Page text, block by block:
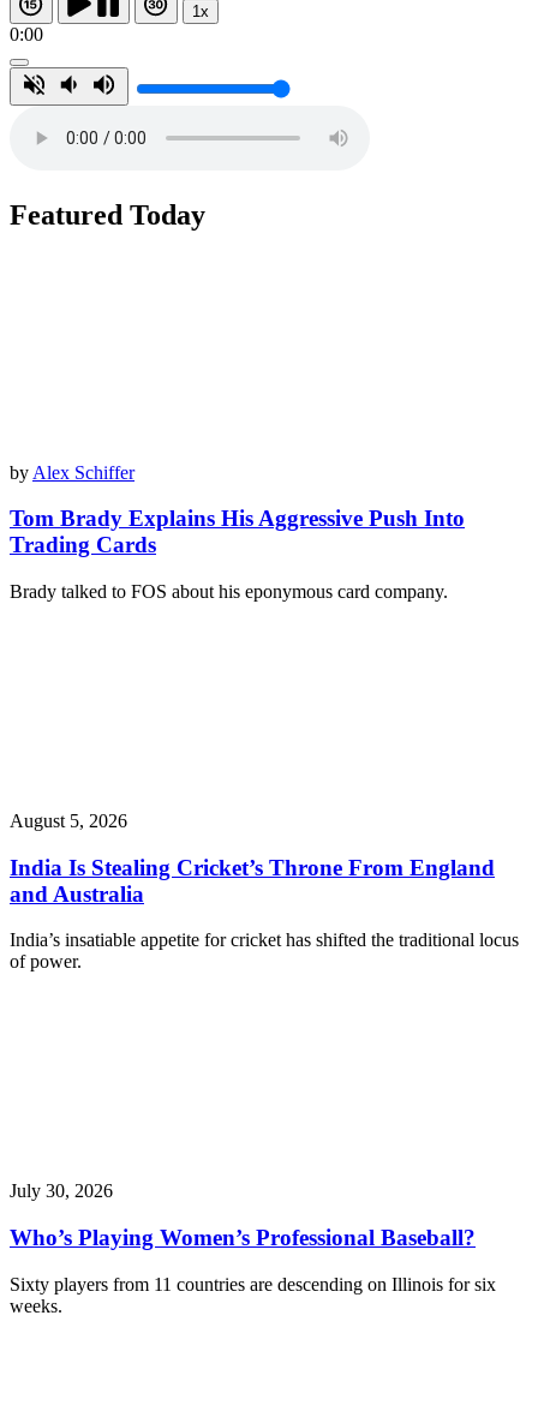
1x
0:00
Featured Today
by Alex Schiffer
Tom Brady Explains His Aggressive Push Into
Trading Cards
Brady talked to FOS about his eponymous card company.
August 5, 2026
India Is Stealing Cricket’s Throne From England
and Australia
India’s insatiable appetite for cricket has shifted the traditional locus
of power.
July 30, 2026
Who’s Playing Women’s Professional Baseball?
Sixty players from 11 countries are descending on Illinois for six
weeks.